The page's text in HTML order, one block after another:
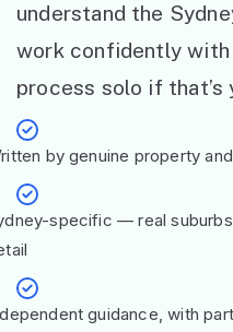
understand the
work confidently with
process solo if that’s
by genuine property
specific — real
guidance, with